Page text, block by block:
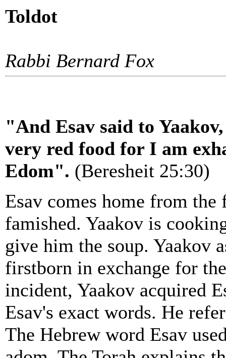
Toldot
Rabbi Bernard Fox
"And Esav said to
very red food for I am
Edom". (Beresheit 25:30)
Esav comes home from the
famished. Yaakov is
give him the soup. Yaakov
firstborn in exchange for
incident, Yaakov acquired
Esav's exact words. He
The Hebrew word Esav